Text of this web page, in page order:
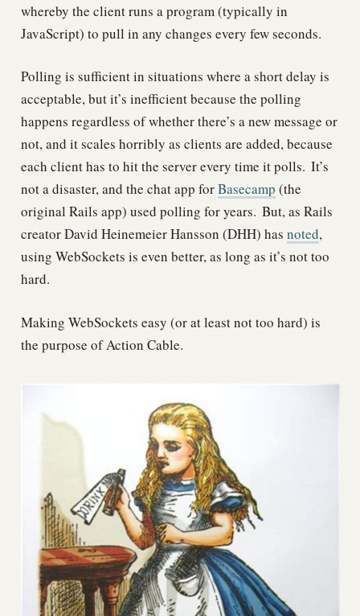
whereby the client runs a program (typically in
JavaScript) to pull in any changes every few seconds.
Polling is sufficient in situations where a short delay is
acceptable, but it’s inefficient because the polling
happens regardless of whether there’s a new message or
not, and it scales horribly as clients are added, because
each client has to hit the server every time it polls. It’s
not a disaster, and the chat app forBasecamp (the
original Rails app) used polling for years. But, as Rails
creator David Heinemeier Hansson (DHH) has noted,
using WebSockets is even better, as long as it’s not too
hard.
Making WebSockets easy (or at least not too hard) is
the purpose of Action Cable.